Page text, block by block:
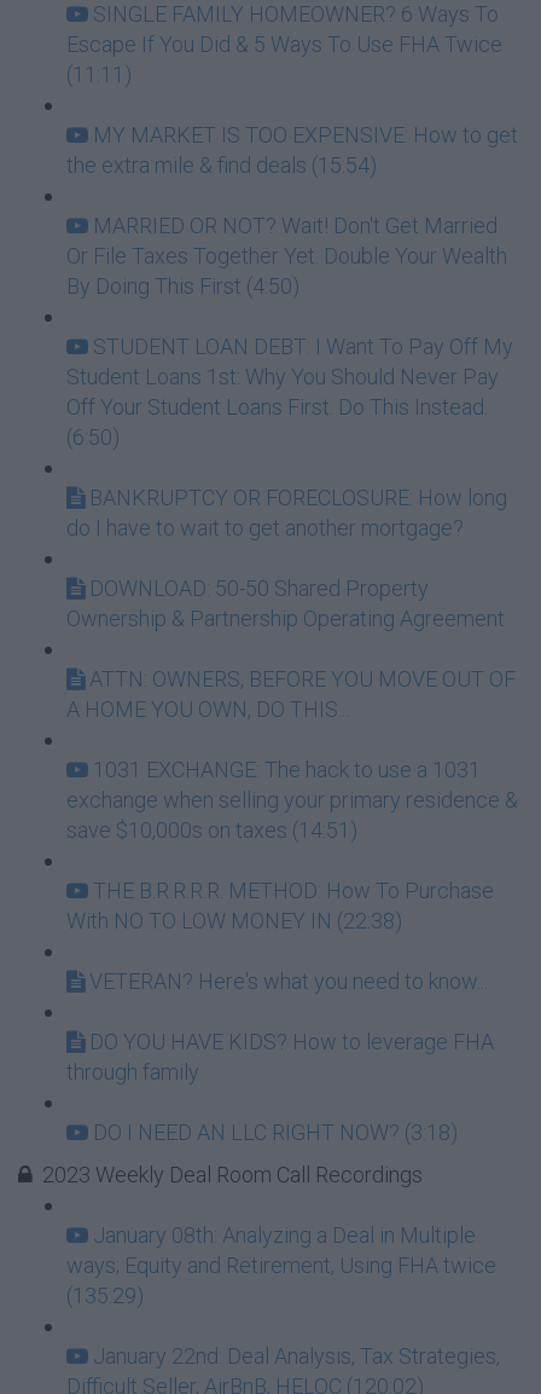
SINGLE FAMILY HOMEOWNER? 6 Ways To
Escape If You Did & 5 Ways To Use FHA Twice
(11:11)
MY MARKET IS TOO EXPENSIVE: How to get
the extra mile & find deals (15:54)
MARRIED OR NOT? Wait! Don't Get Married
Or File Taxes Together Yet. Double Your Wealth
By Doing This First (4:50)
STUDENT LOAN DEBT: I Want To Pay Off My
Student Loans 1st: Why You Should Never Pay
Off Your Student Loans First. Do This Instead.
(6:50)
BANKRUPTCY OR FORECLOSURE: How long
do I have to wait to get another mortgage?
DOWNLOAD: 50-50 Shared Property
Ownership & Partnership Operating Agreement
ATTN: OWNERS, BEFORE YOU MOVE OUT OF
A HOME YOU OWN, DO THIS...
1031 EXCHANGE: The hack to use a 1031
exchange when selling your primary residence &
save $10,000s on taxes (14:51)
THE B.R.R.R.R. METHOD: How To Purchase
With NO TO LOW MONEY IN (22:38)
VETERAN? Here's what you need to know...
DO YOU HAVE KIDS? How to leverage FHA
through family
DO I NEED AN LLC RIGHT NOW? (3:18)
2023 Weekly Deal Room Call Recordings
January 08th: Analyzing a Deal in Multiple
ways; Equity and Retirement, Using FHA twice
(135:29)
January 22nd: Deal Analysis, Tax Strategies,
Difficult Seller, AirBnB, HELOC (120:02)